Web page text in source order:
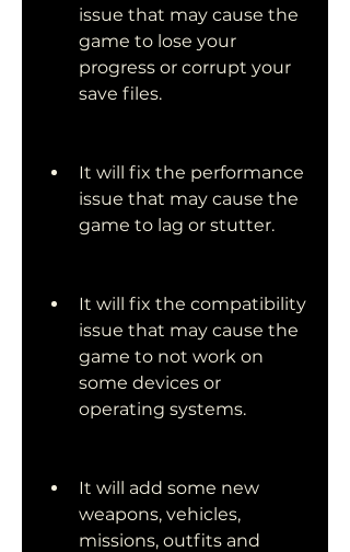
issue that may cause the
game to lose your
progress or corrupt your
save files.
It will fix the performance
issue that may cause the
game to lag or stutter.
It will fix the compatibility
issue that may cause the
game to not work on
some devices or
operating systems.
It will add some new
weapons, vehicles,
missions, outfits and